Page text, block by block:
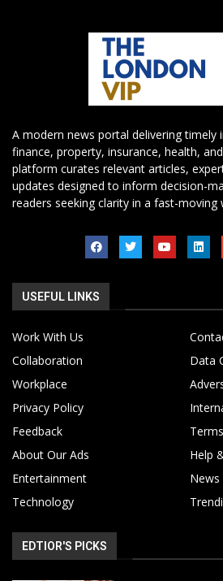
A modern news portal delivering timely
finance, property, insurance, health,
platform curates relevant articles,
updates designed to inform decision-
readers seeking clarity in a fast-moving
USEFUL LINKS
Work With Us
Collaboration
Data
Workplace
Privacy Policy
Feedback
About Our Ads
Help
Entertainment
News
Technology
EDTIOR'S PICKS